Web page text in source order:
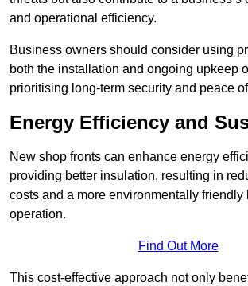
and operational efficiency.
Business owners should consider using
both the installation and ongoing upkeep
prioritising long-term security and peace
Energy Efficiency and
New shop fronts can enhance energy
providing better insulation, resulting in
costs and a more environmentally friendly
operation.
Find Out More
This cost-effective approach not only